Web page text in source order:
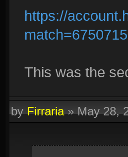
https://
This was the
byFirraria»May 28,